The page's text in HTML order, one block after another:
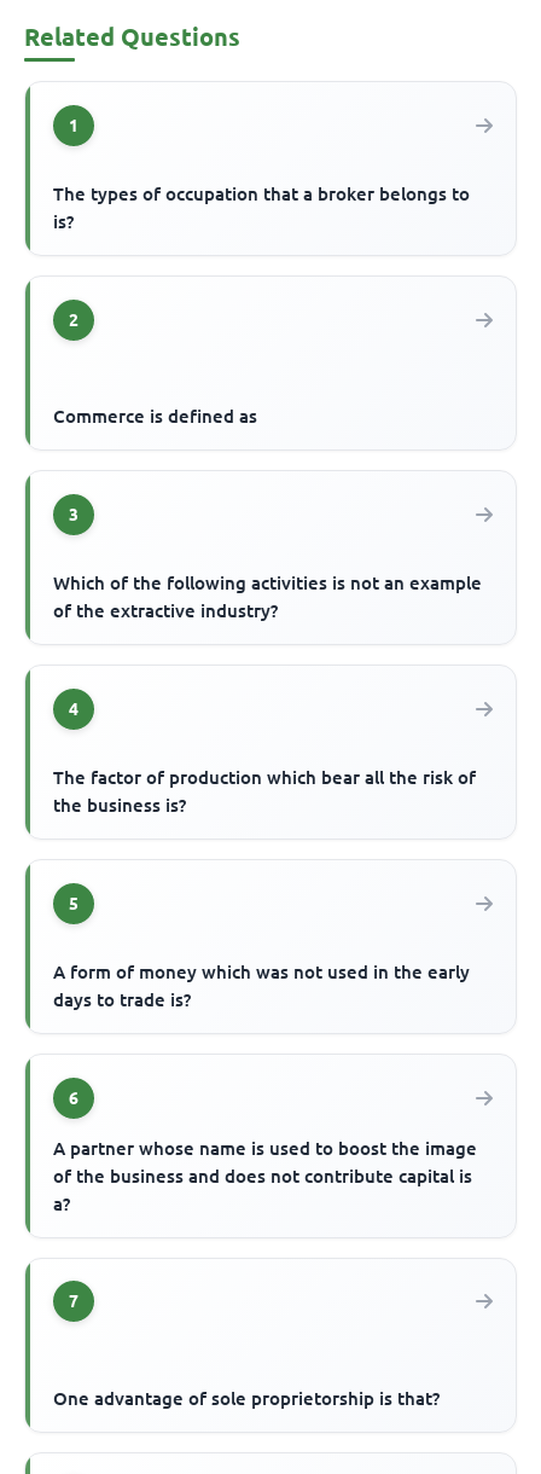
Related Questions
1
The types of occupation that a broker belongs to
is?
2
Commerce is defined as
3
Which of the following activities is not an example
of the extractive industry?
4
The factor of production which bear all the risk of
the business is?
5
A form of money which was not used in the early
days to trade is?
6
A partner whose name is used to boost the image
of the business and does not contribute capital is
a?
7
One advantage of sole proprietorship is that?